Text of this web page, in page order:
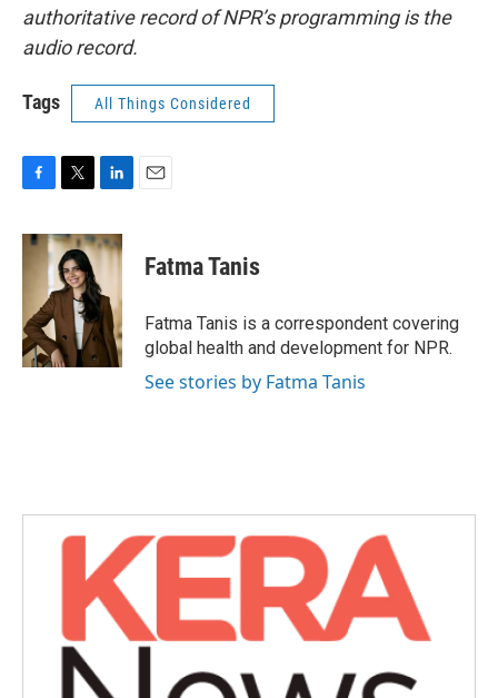
authoritative record of NPR’s programming is the
audio record.
Tags All Things Considered
c
o
k
i
t
t
e
r
n
k
e
d
I
n
Fatma Tanis
Fatma Tanis is a correspondent covering
global health and development for NPR.
See stories by Fatma Tanis